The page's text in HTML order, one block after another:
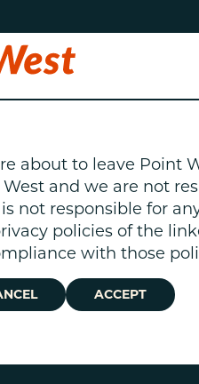
about to leave Point
West and we are not
not responsible for
policies of the
with those
ACCEPT